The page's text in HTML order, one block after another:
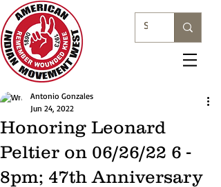
Honoring Leonard
Peltier on 06/26/22 6 -
8pm; 47th Anniversary
Antonio Gonzales
Jun 24, 2022